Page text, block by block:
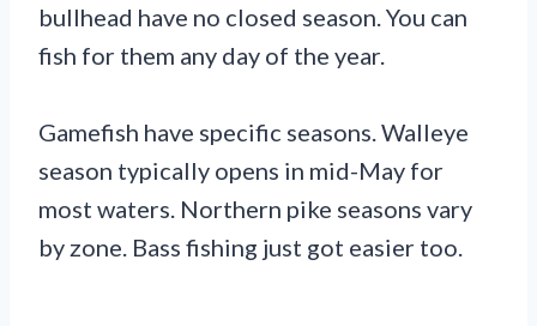
bullhead have no closed season. You can
fish for them any day of the year.
Gamefish have specific seasons. Walleye
season typically opens in mid-May for
most waters. Northern pike seasons vary
by zone. Bass fishing just got easier too.